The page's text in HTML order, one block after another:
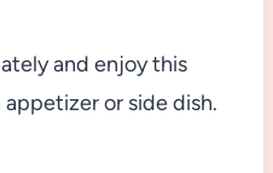
and enjoy this
appetizer or side dish.